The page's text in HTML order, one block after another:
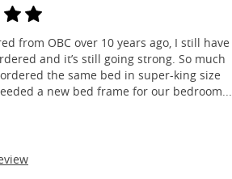
from OBC over 10 years ago, I still have
and it’s still going strong. So much
the same bed in super-king size
a new bed frame for our bedroom...